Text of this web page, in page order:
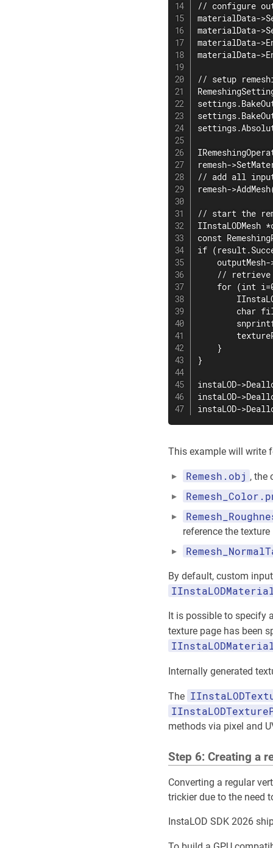
// configure
materialData-
materialData-
materialData-
materialData-
// setup
remesh-
// add all input
remesh-
// start the
IInstaLODMesh
const
if
//
for (int
char
    }
}
instaLOD-
instaLOD-
instaLOD-
This example will write
Remesh.obj , the
reference the texture
By default, custom
It is possible to specify
texture page has been
Internally generated
The
methods via pixel and
Step 6: Creating a
Converting a regular
trickier due to the need
InstaLOD SDK 2026